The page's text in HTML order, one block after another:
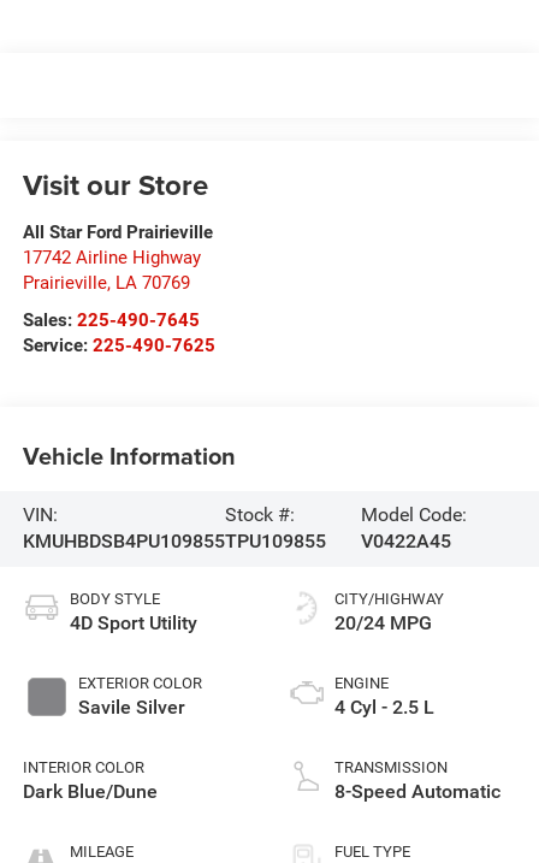
Visit our Store
All Star Ford Prairieville
17742 Airline Highway
Prairieville, LA 70769
Sales: 225-490-7645
Service: 225-490-7625
Vehicle Information
VIN:
KMUHBDSB4PU109855
Stock #:
TPU109855
Model Code:
V0422A45
BODY STYLE
4D Sport Utility
EXTERIOR COLOR
Savile Silver
INTERIOR COLOR
Dark Blue/Dune
MILEAGE
CITY/HIGHWAY
20/24 MPG
ENGINE
4 Cyl - 2.5 L
TRANSMISSION
8-Speed Automatic
FUEL TYPE